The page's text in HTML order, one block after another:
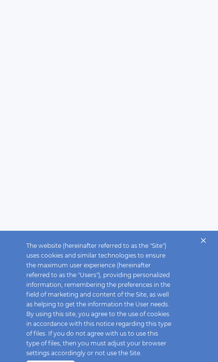
The website (hereinafter referred to as the "Site")
uses cookies and similar technologies to ensure
the maximum user experience (hereinafter
referred to as the "Users"), providing personalized
information, remembering the preferences in the
field of marketing and content of the Site, as well
as helping to get the information the User needs.
By using this site, you agree to the use of cookies
in accordance with this notice regarding this type
of files. If you do not agree with us to use this
type of files, then you must adjust your browser
settings accordingly or not use the Site.